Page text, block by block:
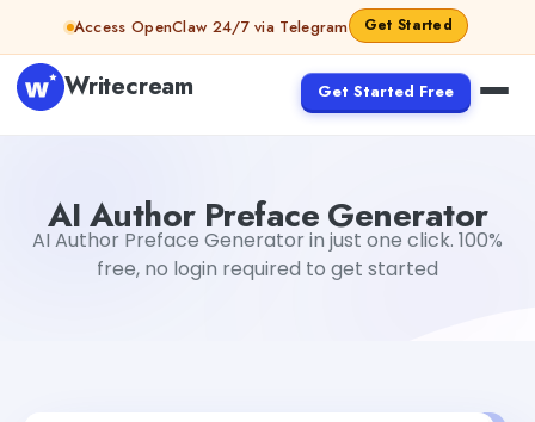
Skip to contentAccess OpenClaw 24/7 via Telegram Get Started
Writecream Get Started Free
AI Author Preface Generator
AI Author Preface Generator in just one click. 100%
free, no login required to get started